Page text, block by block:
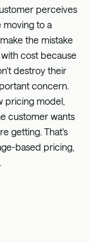
perceives
moving to a
the mistake
cost because
destroy their
concern.
pricing model,
customer wants
getting. That's
based pricing,